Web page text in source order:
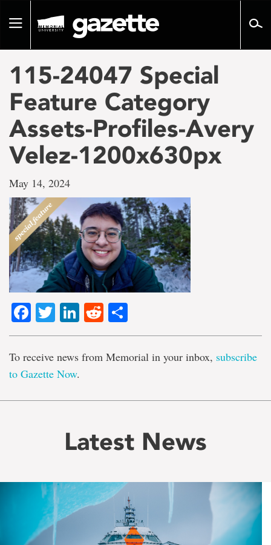
pageToggle
115-24047 Special
Feature Category
Assets-Profiles-Avery
Velez-1200x630px
May 14, 2024
Facebook
TwitterLinkedIn
Reddit
To receive news from Memorial in your inbox, subscribe
to Gazette Now.
Latest News